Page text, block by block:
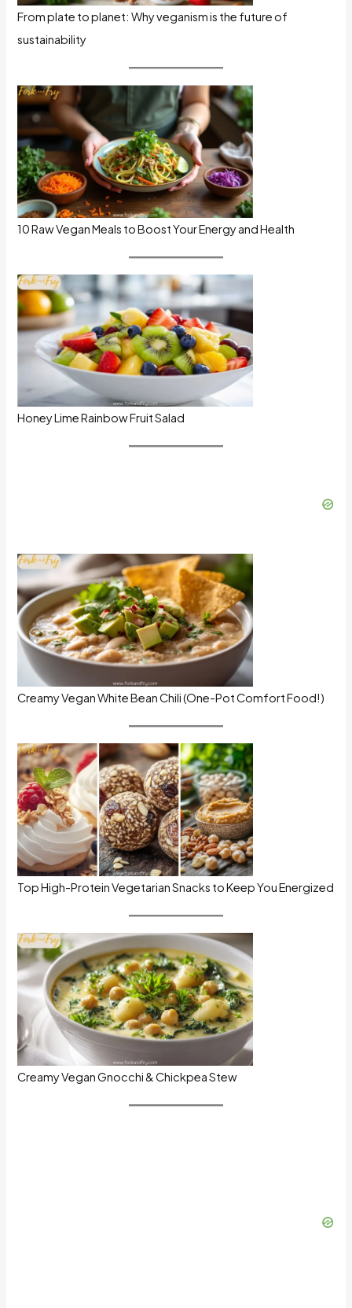
From plate to planet: Why veganism is the future of
sustainability
10 Raw Vegan Meals to Boost Your Energy and Health
Honey Lime Rainbow Fruit Salad
Creamy Vegan White Bean Chili (One-Pot Comfort Food!)
Top High-Protein Vegetarian Snacks to Keep You Energized
Creamy Vegan Gnocchi & Chickpea Stew